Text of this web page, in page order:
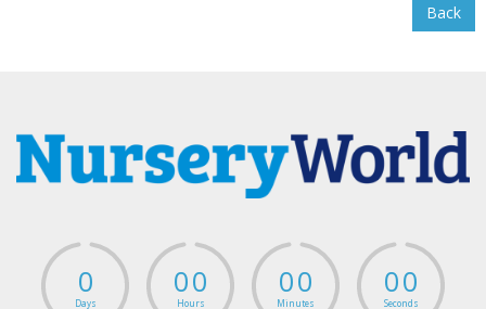
Back
0
Days
00
Hours
00
Minutes
00
Seconds